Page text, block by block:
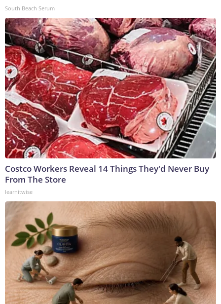
South Beach Serum
Costco Workers Reveal 14 Things They'd Never Buy
From The Store
learnitwise